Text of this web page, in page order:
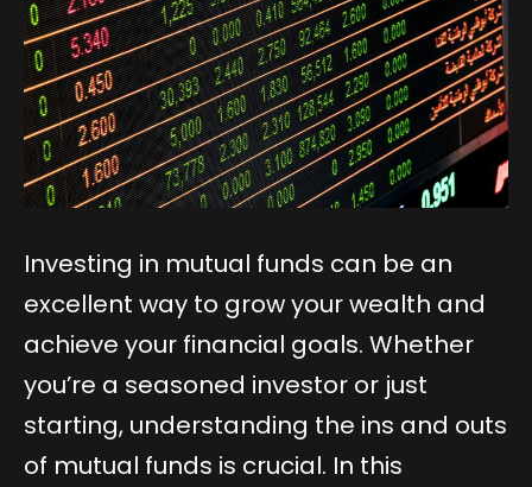
Investing in mutual funds can be an
excellent way to grow your wealth and
achieve your financial goals. Whether
you’re a seasoned investor or just
starting, understanding the ins and outs
of mutual funds is crucial. In this